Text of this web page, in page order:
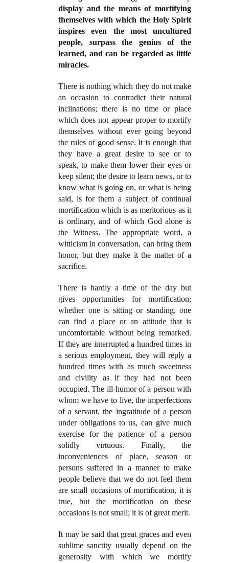
display and the means of mortifying
themselves with which the Holy Spirit
inspires even the most uncultured
people, surpass the genius of the
learned, and can be regarded as little
miracles.
There is nothing which they do not make
an occasion to contradict their natural
inclinations; there is no time or place
which does not appear proper to mortify
themselves without ever going beyond
the rules of good sense. It is enough that
they have a great desire to see or to
speak, to make them lower their eyes or
keep silent; the desire to learn news, or to
know what is going on, or what is being
said, is for them a subject of continual
mortification which is as meritorious as it
is ordinary, and of which God alone is
the Witness. The appropriate word, a
witticism in conversation, can bring them
honor, but they make it the matter of a
sacrifice.
There is hardly a time of the day but
gives opportunities for mortification;
whether one is sitting or standing, one
can find a place or an attitude that is
uncomfortable without being remarked.
If they are interrupted a hundred times in
a serious employment, they will reply a
hundred times with as much sweetness
and civility as if they had not been
occupied. The ill-humor of a person with
whom we have to live, the imperfections
of a servant, the ingratitude of a person
under obligations to us, can give much
exercise for the patience of a person
solidly virtuous. Finally, the
inconveniences of place, season or
persons suffered in a manner to make
people believe that we do not feel them
are small occasions of mortification, it is
true, but the mortification on these
occasions is not small; it is of great merit.
It may be said that great graces and even
sublime sanctity usually depend on the
generosity with which we mortify